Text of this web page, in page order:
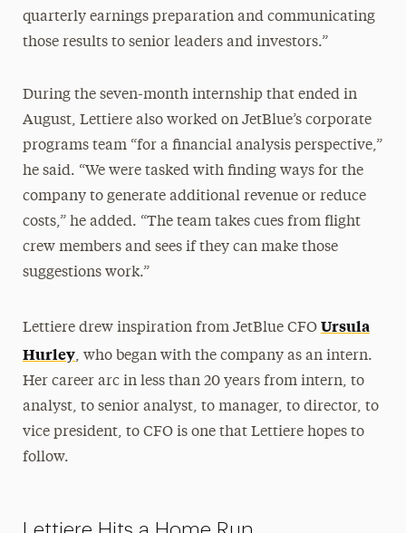
quarterly earnings preparation and communicating
those results to senior leaders and investors.”
During the seven-month internship that ended in
August, Lettiere also worked on JetBlue’s corporate
programs team “for a financial analysis perspective,”
he said. “We were tasked with finding ways for the
company to generate additional revenue or reduce
costs,” he added. “The team takes cues from flight
crew members and sees if they can make those
suggestions work.”
Lettiere drew inspiration from JetBlue CFO Ursula
Hurley, who began with the company as an intern.
Her career arc in less than 20 years from intern, to
analyst, to senior analyst, to manager, to director, to
vice president, to CFO is one that Lettiere hopes to
follow.